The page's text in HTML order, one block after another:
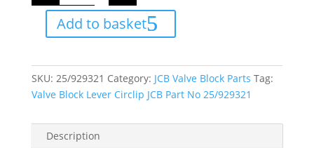
Circlip
JCB
Part
No
Add to basket
SKU: 25/929321 Category: JCB Valve Block Parts Tag:
Valve Block Lever Circlip JCB Part No 25/929321
Description